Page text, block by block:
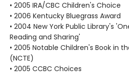
• 2005 IRA/CBC Children's Choice
• 2006 Kentucky Bluegrass Award
• 2004 New York Public Library's
Reading and Sharing'
• 2005 Notable Children's Book in
(NCTE)
• 2005 CCBC Choices